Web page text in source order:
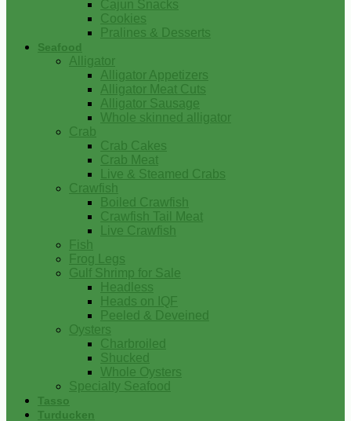
Cajun Snacks
Cookies
Pralines & Desserts
Seafood
Alligator
Alligator Appetizers
Alligator Meat Cuts
Alligator Sausage
Whole skinned alligator
Crab
Crab Cakes
Crab Meat
Live & Steamed Crabs
Crawfish
Boiled Crawfish
Crawfish Tail Meat
Live Crawfish
Fish
Frog Legs
Gulf Shrimp for Sale
Headless
Heads on IQF
Peeled & Deveined
Oysters
Charbroiled
Shucked
Whole Oysters
Specialty Seafood
Tasso
Turducken